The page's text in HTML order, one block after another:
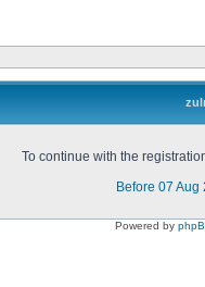
To continue with the
Before 07 Aug
Powered by